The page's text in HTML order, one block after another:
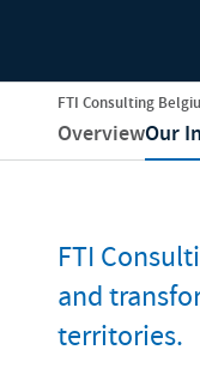
FTI Consulting
OverviewOur
FTI
and
territories.